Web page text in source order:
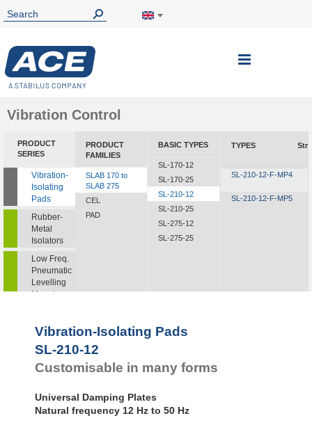
Toggle
Vibration Control
PRODUCT
SERIES
Vibration-
Isolating
Pads
Rubber-
Metal
Isolators
Low Freq.
Pneumatic
Levelling
Mounts
PRODUCT
FAMILIES
SLAB 170 to
SLAB 275
CEL
PAD
BASIC TYPES
SL-170-12
SL-170-25
SL-210-12
SL-210-25
SL-275-12
SL-275-25
TYPES
SL-210-12-F-MP4
SL-210-12-F-MP5
Vibration-Isolating Pads
SL-210-12
Customisable in many forms
Universal Damping Plates
Natural frequency 12 Hz to 50 Hz